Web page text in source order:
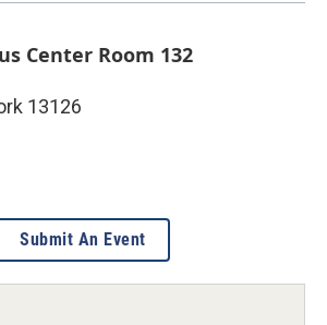
Center Room 132
13126
Submit An Event